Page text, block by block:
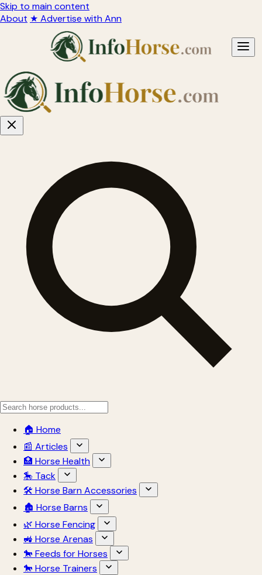
Skip to main content
About ★ Advertise with Ann
🏠 Home
📰 Articles
🏥 Horse Health
🎠 Tack
🛠 Horse Barn Accessories
🏚 Horse Barns
🌿 Horse Fencing
🚜 Horse Arenas
🐎 Feeds for Horses
🐎 Horse Trainers